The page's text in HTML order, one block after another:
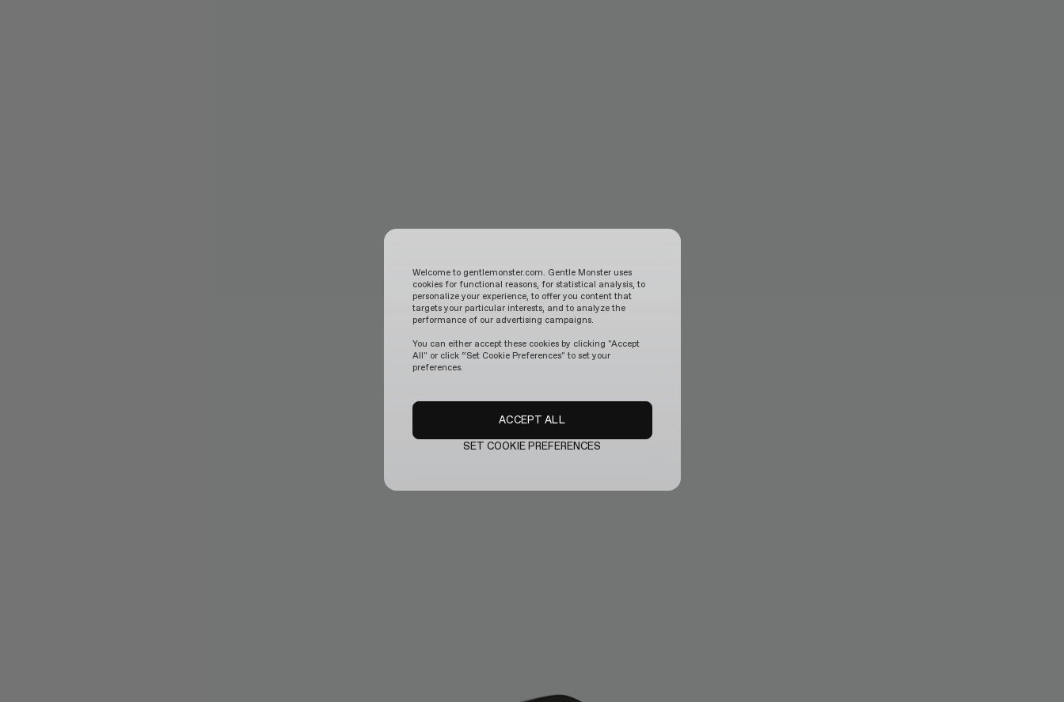
Welcome to gentlemonster.com. Gentle Monster uses
cookies for functional reasons, for statistical analysis, to
personalize your experience, to offer you content that
targets your particular interests, and to analyze the
performance of our advertising campaigns.
You can either accept these cookies by clicking "Accept
All" or click “Set Cookie Preferences" to set your
preferences.
SET COOKIE PREFERENCES
ACCEPT ALL